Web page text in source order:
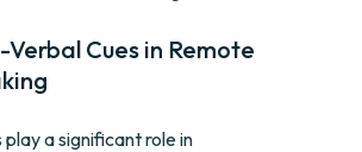
Cues in Remote
a significant role in